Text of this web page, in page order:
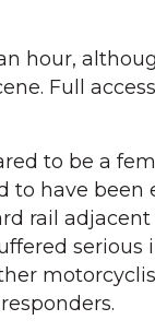
hour,
Full
to be a
to have been
rail
serious